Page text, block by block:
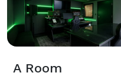
A Room